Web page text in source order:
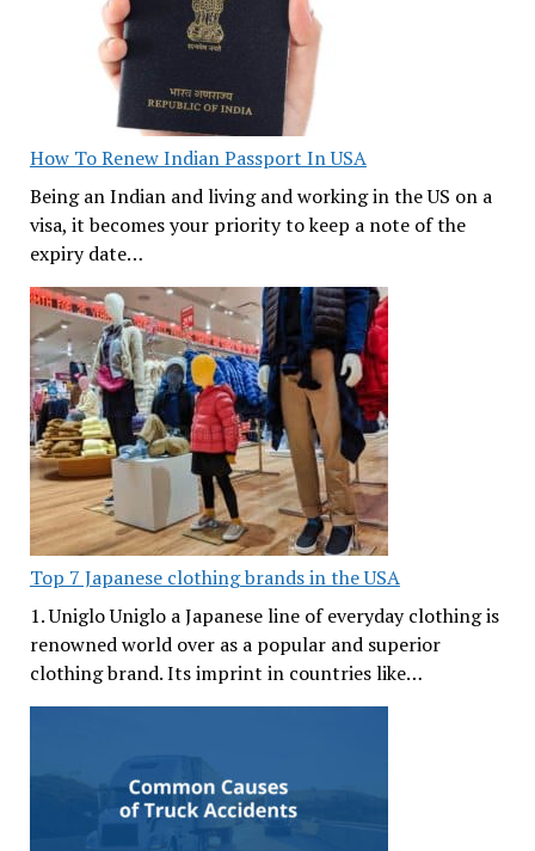
How To Renew Indian Passport In USA
Being an Indian and living and working in the US on a
visa, it becomes your priority to keep a note of the
expiry date…
Top 7 Japanese clothing brands in the USA
1. Uniglo Uniglo a Japanese line of everyday clothing is
renowned world over as a popular and superior
clothing brand. Its imprint in countries like…